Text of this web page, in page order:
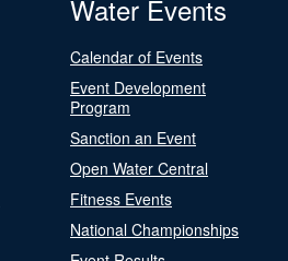
Water Events
Calendar of Events
Event Development
Program
Sanction an Event
Open Water Central
Fitness Events
National Championships